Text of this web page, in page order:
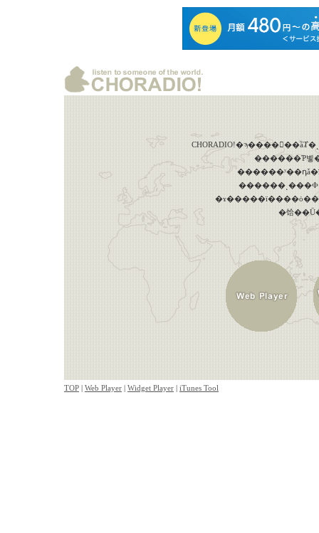
TOP | Web Player | Widget Player | iTunes Tool